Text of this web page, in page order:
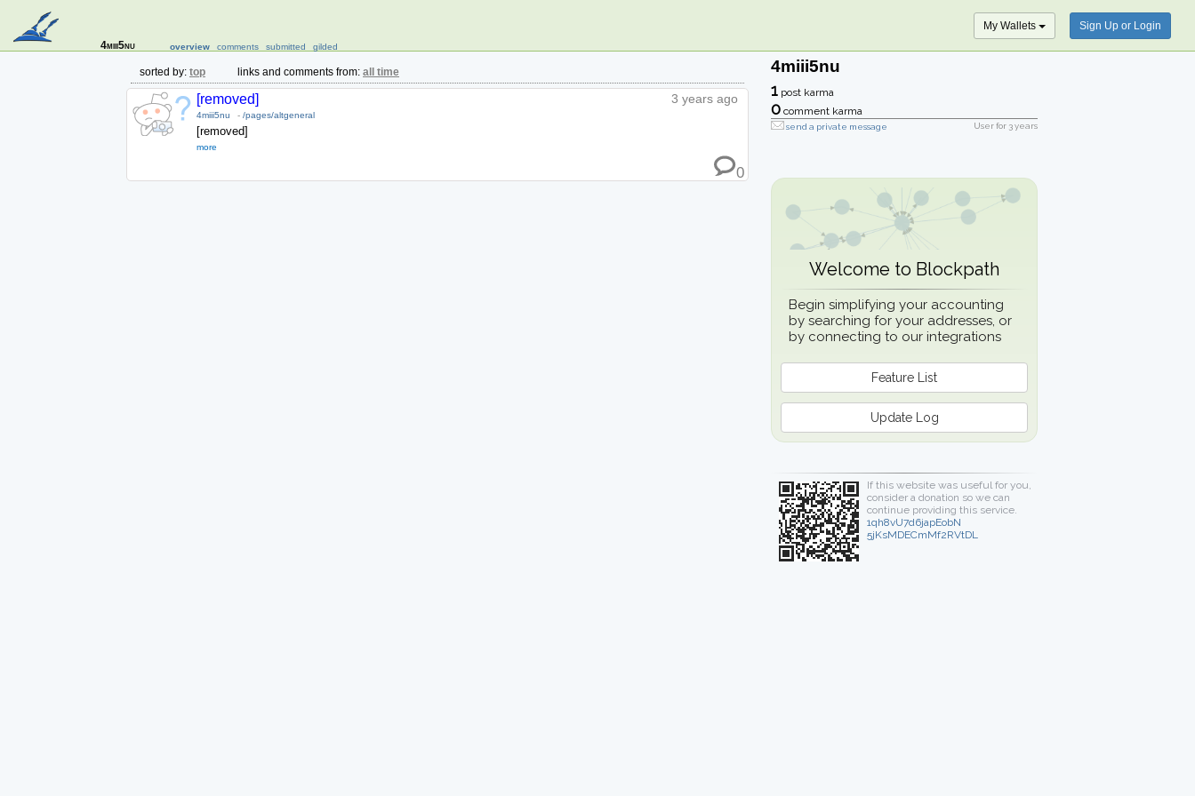
4miii5nu overview comments submitted gilded
My Wallets Sign Up or Login
sorted by: top links and comments from: all time
3 years ago
[removed]
4miii5nu - /pages/altgeneral
[removed]
more
0
4miii5nu
1 post karma
0 comment karma
send a private message User for 3 years
Welcome to Blockpath
Begin simplifying your accounting
by searching for your addresses, or
by connecting to our integrations
Feature List
Update Log
If this website was useful for you,
consider a donation so we can
continue providing this service.
1qh8vU7d6japEobN
5jKsMDECmMf2RVtDL